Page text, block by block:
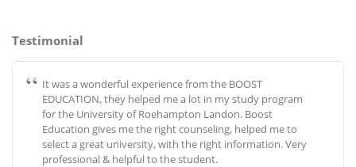
Testimonial
It was a wonderful experience from the BOOST
EDUCATION, they helped me a lot in my study program
for the University of Roehampton Landon. Boost
Education gives me the right counseling, helped me to
select a great university, with the right information. Very
professional & helpful to the student.